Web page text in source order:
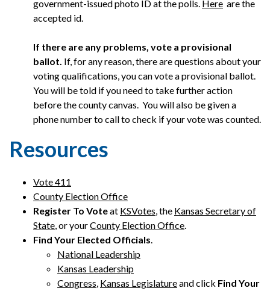
government-issued photo ID at the polls. Here are the
accepted id.
If there are any problems, vote a provisional
ballot. If, for any reason, there are questions about your
voting qualifications, you can vote a provisional ballot.
You will be told if you need to take further action
before the county canvas. You will also be given a
phone number to call to check if your vote was counted.
Resources
Vote 411
County Election Office
Register To Voteat KSVotes, the Kansas Secretary of
State, or yourCounty Election Office.
Find Your Elected Officials.
National Leadership
Kansas Leadership
Congress, Kansas Legislatureand click Find Your